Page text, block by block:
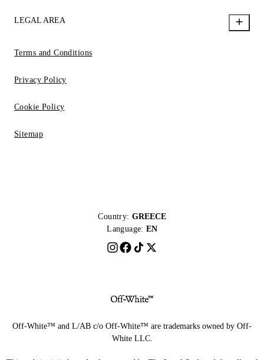
LEGAL AREA
Terms and Conditions
Privacy Policy
Cookie Policy
Sitemap
Country: GREECE
Language: EN
Off-White™ and L/AB c/o Off-White™ are trademarks owned by Off-
White LLC.